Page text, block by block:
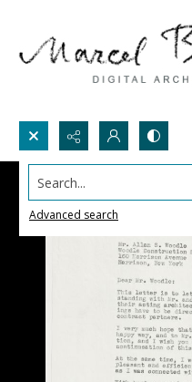
Search...
Advanced search